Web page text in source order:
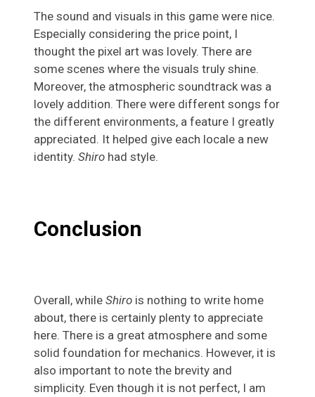
The sound and visuals in this game were nice.
Especially considering the price point, I
thought the pixel art was lovely. There are
some scenes where the visuals truly shine.
Moreover, the atmospheric soundtrack was a
lovely addition. There were different songs for
the different environments, a feature I greatly
appreciated. It helped give each locale a new
identity. Shiro had style.
Conclusion
Overall, while Shiro is nothing to write home
about, there is certainly plenty to appreciate
here. There is a great atmosphere and some
solid foundation for mechanics. However, it is
also important to note the brevity and
simplicity. Even though it is not perfect, I am